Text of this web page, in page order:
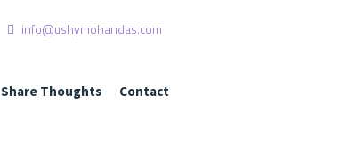
info@ushymohandas.com
Share Thoughts Contact